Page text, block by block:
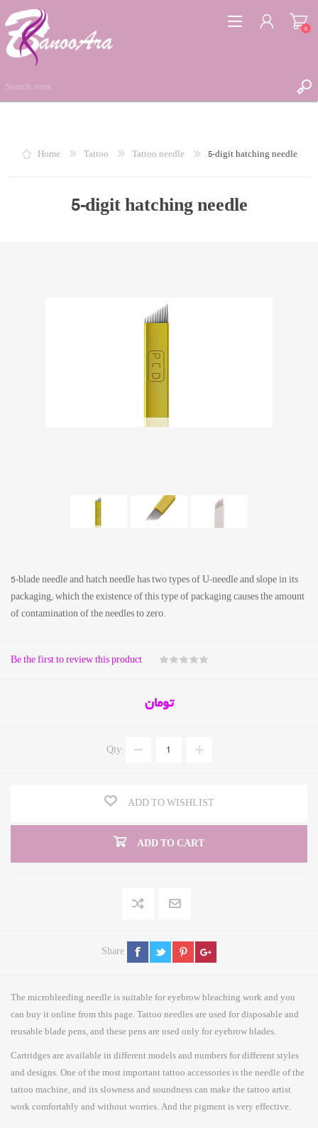
REGISTER
0
0
Home Tattoo Tattoo needle 5-digit hatching needle
5-digit hatching needle
5-blade needle and hatch needle has two types of U-needle and slope in its
packaging, which the existence of this type of packaging causes the amount
of contamination of the needles to zero.
Be the first to review this product
تومان
Qty:
ADD TO WISHLIST
ADD TO CART
Share
The microbleeding needle is suitable for eyebrow bleaching work and you
can buy it online from this page. Tattoo needles are used for disposable and
reusable blade pens, and these pens are used only for eyebrow blades.
Cartridges are available in different models and numbers for different styles
and designs. One of the most important tattoo accessories is the needle of the
tattoo machine, and its slowness and soundness can make the tattoo artist
work comfortably and without worries. And the pigment is very effective.